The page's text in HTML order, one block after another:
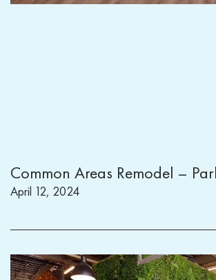
Common Areas Remodel –
April 12, 2024